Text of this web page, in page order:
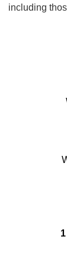
including
1